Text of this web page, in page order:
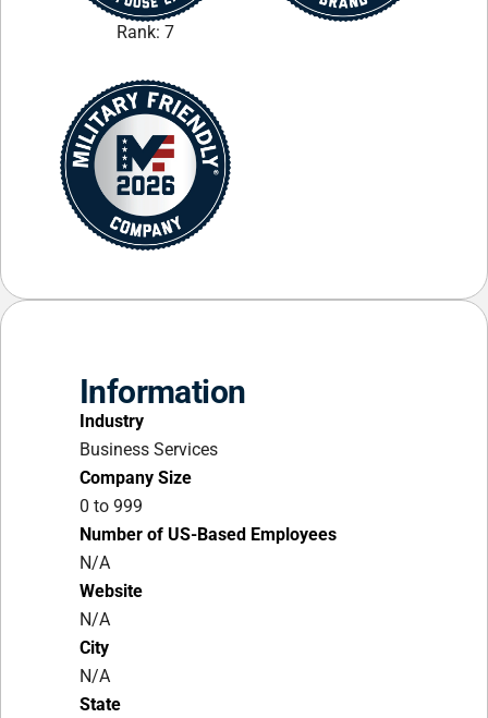
Rank: 7
Information
Industry
Business Services
Company Size
0 to 999
Number of US-Based Employees
N/A
Website
N/A
City
N/A
State